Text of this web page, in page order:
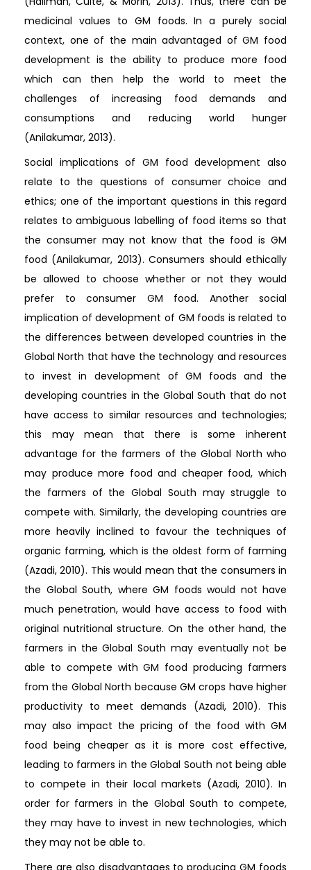
medicinal values to GM foods. In a purely social
context, one of the main advantaged of GM food
development is the ability to produce more food
which can then help the world to meet the
challenges of increasing food demands and
consumptions and reducing world hunger
(Anilakumar, 2013).
Social implications of GM food development also
relate to the questions of consumer choice and
ethics; one of the important questions in this regard
relates to ambiguous labelling of food items so that
the consumer may not know that the food is GM
food (Anilakumar, 2013). Consumers should ethically
be allowed to choose whether or not they would
prefer to consumer GM food. Another social
implication of development of GM foods is related to
the differences between developed countries in the
Global North that have the technology and resources
to invest in development of GM foods and the
developing countries in the Global South that do not
have access to similar resources and technologies;
this may mean that there is some inherent
advantage for the farmers of the Global North who
may produce more food and cheaper food, which
the farmers of the Global South may struggle to
compete with. Similarly, the developing countries are
more heavily inclined to favour the techniques of
organic farming, which is the oldest form of farming
(Azadi, 2010). This would mean that the consumers in
the Global South, where GM foods would not have
much penetration, would have access to food with
original nutritional structure. On the other hand, the
farmers in the Global South may eventually not be
able to compete with GM food producing farmers
from the Global North because GM crops have higher
productivity to meet demands (Azadi, 2010). This
may also impact the pricing of the food with GM
food being cheaper as it is more cost effective,
leading to farmers in the Global South not being able
to compete in their local markets (Azadi, 2010). In
order for farmers in the Global South to compete,
they may have to invest in new technologies, which
they may not be able to.
There are also disadvantages to producing GM foods